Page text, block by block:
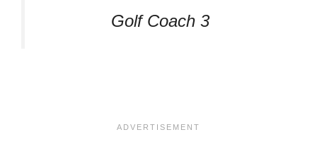
Golf Coach 3